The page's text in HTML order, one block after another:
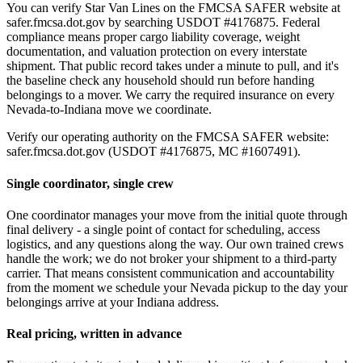
You can verify Star Van Lines on the FMCSA SAFER website at
safer.fmcsa.dot.gov by searching USDOT #4176875. Federal
compliance means proper cargo liability coverage, weight
documentation, and valuation protection on every interstate
shipment. That public record takes under a minute to pull, and it's
the baseline check any household should run before handing
belongings to a mover. We carry the required insurance on every
Nevada-to-Indiana move we coordinate.
Verify our operating authority on the FMCSA SAFER website:
safer.fmcsa.dot.gov (USDOT #4176875, MC #1607491).
Single coordinator, single crew
One coordinator manages your move from the initial quote through
final delivery - a single point of contact for scheduling, access
logistics, and any questions along the way. Our own trained crews
handle the work; we do not broker your shipment to a third-party
carrier. That means consistent communication and accountability
from the moment we schedule your Nevada pickup to the day your
belongings arrive at your Indiana address.
Real pricing, written in advance